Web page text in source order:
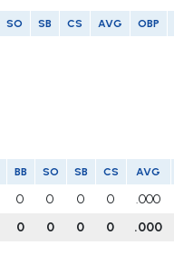
SO SB CS AVG OBP
BB SO SB CS AVG
0 0 0 0 .000
0 0 0 0 .000